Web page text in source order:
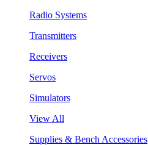
Radio Systems
Transmitters
Receivers
Servos
Simulators
View All
Supplies & Bench Accessories